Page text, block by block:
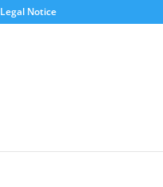
Legal Notice